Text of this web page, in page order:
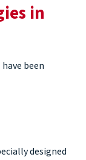
in
been
designed